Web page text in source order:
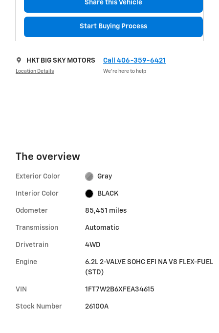
Share this Vehicle
Start Buying Process
HKT BIG SKY MOTORS
Location Details
Call 406-359-6421
We’re here to help
The overview
Exterior Color Gray
Interior Color BLACK
Odometer 85,451 miles
Transmission Automatic
Drivetrain 4WD
Engine
6.2L 2-VALVE SOHC EFI NA V8 FLEX-FUEL
(STD)
VIN 1FT7W2B6XFEA34615
Stock Number 26100A